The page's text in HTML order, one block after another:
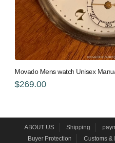
Movado Mens watch Unisex
$269.00
ABOUT US Shipping
Buyer Protection
Customs &